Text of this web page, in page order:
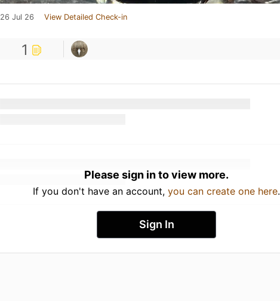
26 Jul 26 View Detailed Check-in
1
Please sign in to view more.
If you don't have an account, you can create one here.
Sign In